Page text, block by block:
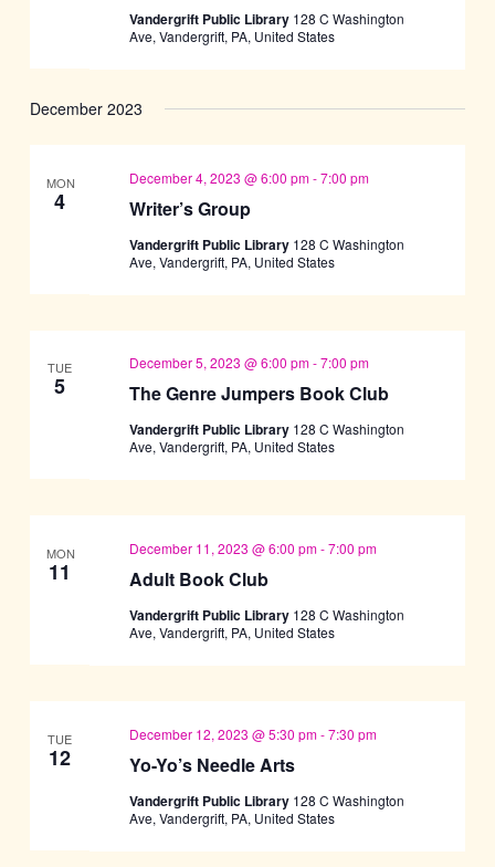
Vandergrift Public Library 128 C Washington
Ave, Vandergrift, PA, United States
December 2023
MON
4 Writer’s Group
December 4, 2023 @ 6:00 pm-7:00 pm
Vandergrift Public Library 128 C Washington
Ave, Vandergrift, PA, United States
TUE
5 The Genre Jumpers Book Club
December 5, 2023 @ 6:00 pm-7:00 pm
Vandergrift Public Library 128 C Washington
Ave, Vandergrift, PA, United States
MON
11 Adult Book Club
December 11, 2023 @ 6:00 pm-7:00 pm
Vandergrift Public Library 128 C Washington
Ave, Vandergrift, PA, United States
TUE
12 Yo-Yo’s Needle Arts
December 12, 2023 @ 5:30 pm-7:30 pm
Vandergrift Public Library 128 C Washington
Ave, Vandergrift, PA, United States